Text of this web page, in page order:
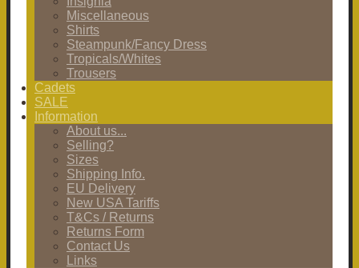
Miscellaneous
Shirts
Steampunk/Fancy Dress
Tropicals/Whites
Trousers
Cadets
SALE
Information
About us...
Selling?
Sizes
Shipping Info.
EU Delivery
New USA Tariffs
T&Cs / Returns
Returns Form
Contact Us
Links